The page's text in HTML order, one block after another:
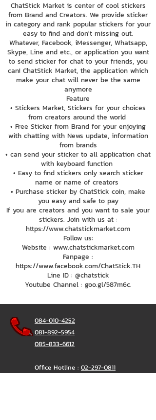
ChatStick Market is center of cool stickers
from Brand and Creators. We provide sticker
in category and rank popular stickers for your
easy to find and don't missing out.
Whatever, Facebook, iMessenger, Whatsapp,
Skype, Line and etc., or application you want
to send sticker for chat to your friends, you
can! ChatStick Market, the application which
make your chat will never be the same
anymore
Feature
• Stickers Market, Stickers for your choices
from creators around the world
• Free Sticker from Brand for your enjoying
with chatting with News update, information
from brands
• can send your sticker to all application chat
with keyboard function
• Easy to find stickers only search sticker
name or name of creators
• Purchase sticker by ChatStick coin, make
you easy and safe to pay
If you are creators and you want to sale your
stickers. Join with us at :
https://www.chatstickmarket.com
Follow us:
Website : www.chatstickmarket.com
Fanpage :
https://www.facebook.com/ChatStick.TH
Line ID : @chatstick
Youtube Channel : goo.gl/587m6c.
084-010-4252
081-892-5954
085-833-6612
Office Hotline : 02-297-0811